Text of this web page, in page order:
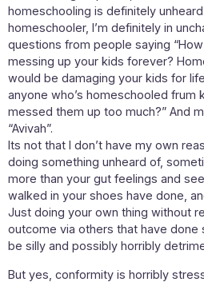
homeschooling is definitely
homeschooler, I’m definitely in
questions from people saying
messing up your kids forever?
would be damaging your kids for
anyone who’s homeschooled frum
messed them up too much?” And
“Avivah”.
Its not that I don’t have my own
doing something unheard of,
more than your gut feelings and
walked in your shoes have done,
Just doing your own thing without
outcome via others that have done
be silly and possibly horribly
But yes, conformity is horribly